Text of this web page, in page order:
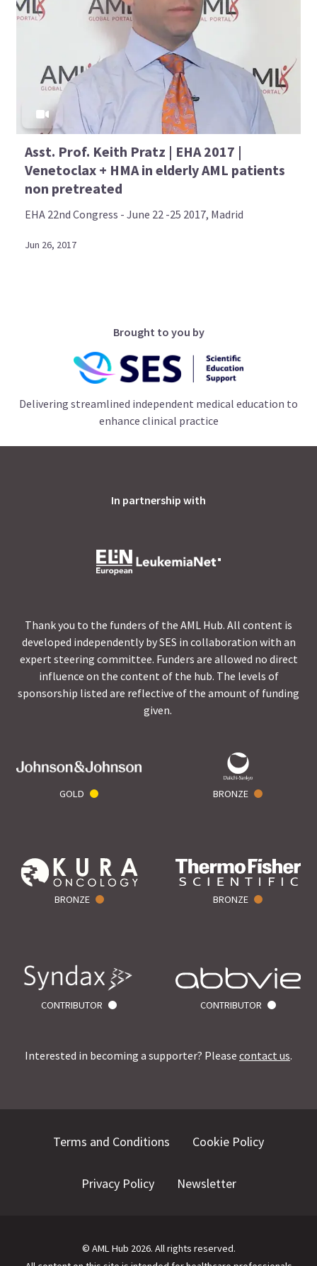
Asst. Prof. Keith Pratz | EHA 2017 |
Venetoclax + HMA in elderly AML patients
non pretreated
EHA 22nd Congress - June 22 -25 2017, Madrid
Jun 26, 2017
Brought to you by
Delivering streamlined independent medical education to
enhance clinical practice
In partnership with
Thank you to the funders of the AML Hub. All content is
developed independently by SES in collaboration with an
expert steering committee. Funders are allowed no direct
influence on the content of the hub. The levels of
sponsorship listed are reflective of the amount of funding
given.
GOLD BRONZE
BRONZE BRONZE
CONTRIBUTOR CONTRIBUTOR
Interested in becoming a supporter? Please contact us.
Terms and Conditions Cookie Policy
Privacy Policy Newsletter
© AML Hub 2026. All rights reserved.